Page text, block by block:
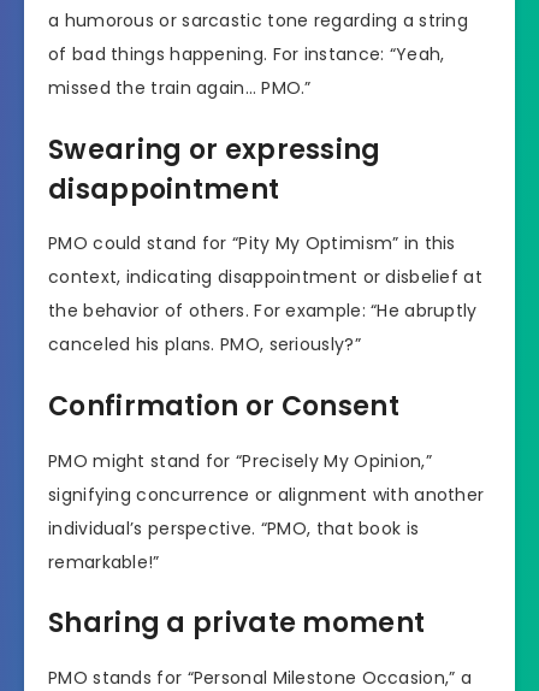
a humorous or sarcastic tone regarding a string
of bad things happening. For instance: “Yeah,
missed the train again… PMO.”
Swearing or expressing
disappointment
PMO could stand for “Pity My Optimism” in this
context, indicating disappointment or disbelief at
the behavior of others. For example: “He abruptly
canceled his plans. PMO, seriously?”
Confirmation or Consent
PMO might stand for “Precisely My Opinion,”
signifying concurrence or alignment with another
individual’s perspective. “PMO, that book is
remarkable!”
Sharing a private moment
PMO stands for “Personal Milestone Occasion,” a